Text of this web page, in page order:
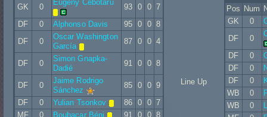
GK
0
Eugeny Cebotaru
93 0 0 7
DF
0 Alphonso Davis 95 0 0 8
DF
0
Oscar Washington
García
87 0 0 4
DF 0
Simon Gnapka-
Dadié
91 0 0 8
DF 0
Jaime Rodrigo
Sánchez
85 0 0 9
DF
0 Yulian Tsonkov 86 0 0 7
MF
0 Boubacar Béni 91 0 0 8
Line Up
Pos Num
GK
0
DF
0
DF 0
DF
0
DF
0
WB
0
WB
0